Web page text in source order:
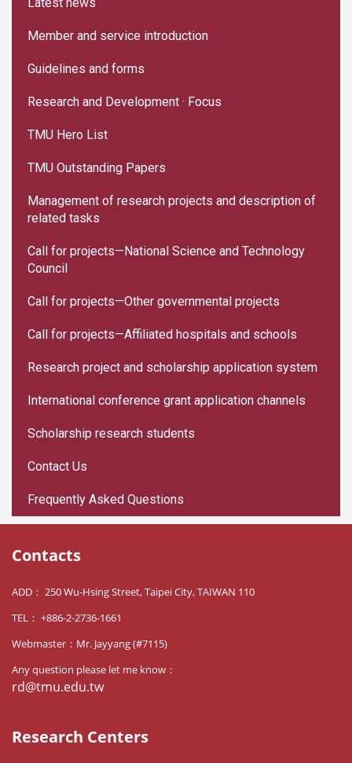
Member and service introduction
Guidelines and forms
Research and Development · Focus
TMU Hero List
TMU Outstanding Papers
Management of research projects and description of
related tasks
Call for projects—National Science and Technology
Council
Call for projects—Other governmental projects
Call for projects—Affiliated hospitals and schools
Research project and scholarship application system
International conference grant application channels
Scholarship research students
Contact Us
Frequently Asked Questions
Contacts
ADD： 250 Wu-Hsing Street, Taipei City, TAIWAN 110
TEL： +886-2-2736-1661
Webmaster：Mr. Jayyang (#7115)
Any question please let me know：
rd@tmu.edu.tw
Research Centers